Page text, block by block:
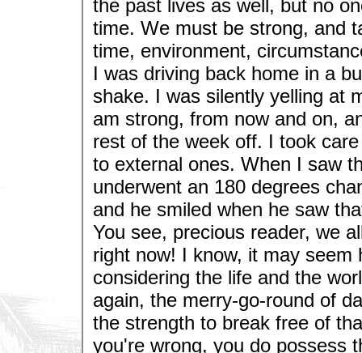
the past lives as well, but no
time. We must be strong, and
time, environment,
I was driving back home in a
shake. I was silently yelling at
am strong, from now and on,
rest of the week off. I took
to external ones. When I saw
underwent an 180 degrees
and he smiled when he saw
You see, precious reader, we
right now! I know, it may seem
considering the life and the
again, the merry-go-round of
the strength to break free of
you're wrong, you do possess